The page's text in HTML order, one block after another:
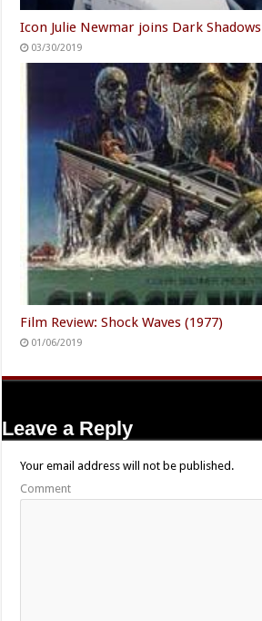
Icon Julie Newmar joins Dark Shadows
03/30/2019
Film Review: Shock Waves (1977)
01/06/2019
Leave a Reply
Your email address will not be published.
Comment